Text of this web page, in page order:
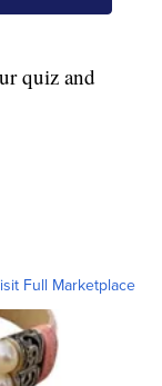
quiz and
Full Marketplace